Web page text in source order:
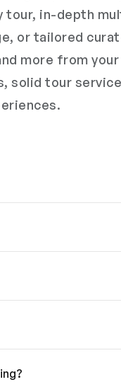
tour, in-depth
or tailored
more from
solid tour